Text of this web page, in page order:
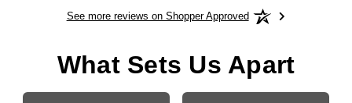
See more reviews on Shopper Approved
What Sets Us Apart